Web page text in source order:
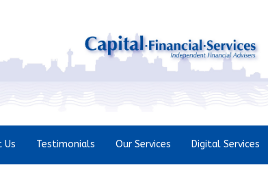
Us Testimonials Our Services Digital Services